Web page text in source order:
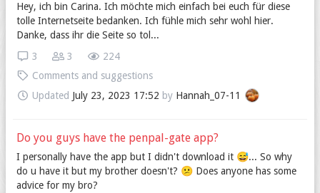
Hey, ich bin Carina. Ich möchte mich einfach bei euch für diese
tolle Internetseite bedanken. Ich fühle mich sehr wohl hier.
Danke, dass ihr die Seite so tol...
224
3
3
Comments and suggestions
Updated July 23, 2023 17:52 by Hannah_07-11
Do you guys have the penpal-gate app?
I personally have the app but I didn't download it 😅... So why
do u have it but my brother doesn't? 😕 Does anyone has some
advice for my bro?